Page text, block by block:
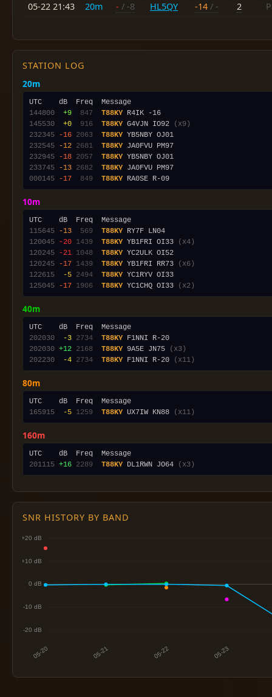
05-22 21:43
20m - / -8 HL5QY -14 / - 2
STATION LOG
20m
144800
+9 847 T88KY
145530
+0 916 T88KY G4VJN IO92
(x9)
232345
-16 2063 T88KY
232545
-12 2681 T88KY
232945
-18 2057 T88KY
233745
-13 2682 T88KY
000145
-17 849 T88KY
10m
115645
-13 569 T88KY
120045
-20 1439 T88KY YB1FRI OI33
(x4)
120245
-21 1048 T88KY
120245
-17 1439 T88KY YB1FRI RR73
(x6)
122615
-5 2494 T88KY
125045
-17 1906 T88KY YC1CHQ OI33 (x2)
40m
202030
-3 2734 T88KY
202030 +12 2168 T88KY 9A5E JN75
(x3)
202230
-4 2734 T88KY F1NNI R-20 (x11)
80m
165915
-5 1259 T88KY UX7IW KN88 (x11)
160m
201115 +16 2289 T88KY DL1RWN JO64 (x3)
SNR HISTORY BY BAND